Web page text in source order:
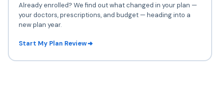
Already enrolled? We find out what changed in your plan —
your doctors, prescriptions, and budget — heading into a
new plan year.
Start My Plan Review